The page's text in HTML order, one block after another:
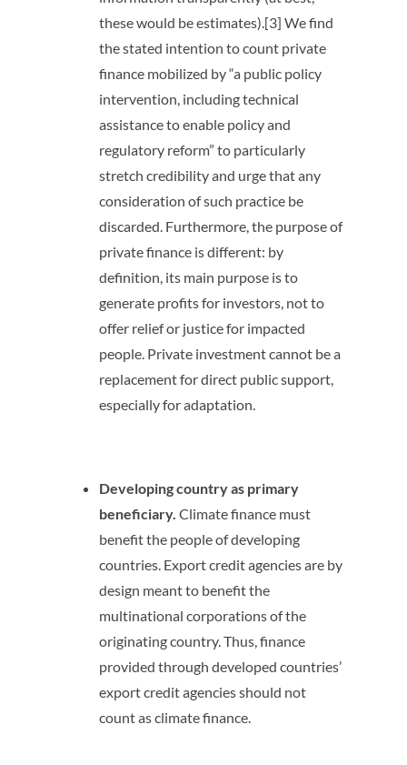
these would be estimates).[3] We find
the stated intention to count private
finance mobilized by “a public policy
intervention, including technical
assistance to enable policy and
regulatory reform” to particularly
stretch credibility and urge that any
consideration of such practice be
discarded. Furthermore, the purpose of
private finance is different: by
definition, its main purpose is to
generate profits for investors, not to
offer relief or justice for impacted
people. Private investment cannot be a
replacement for direct public support,
especially for adaptation.
Developing country as primary
beneficiary. Climate finance must
benefit the people of developing
countries. Export credit agencies are by
design meant to benefit the
multinational corporations of the
originating country. Thus, finance
provided through developed countries’
export credit agencies should not
count as climate finance.